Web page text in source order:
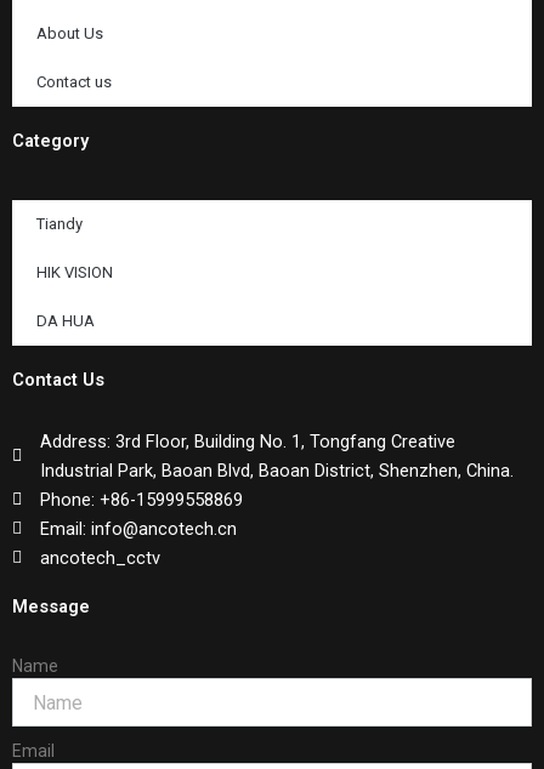
About Us
Contact us
Category
Tiandy
HIK VISION
DA HUA
Contact Us
Address: 3rd Floor, Building No. 1, Tongfang Creative
Industrial Park, Baoan Blvd, Baoan District, Shenzhen, China.
Phone: +86-15999558869
Email: info@ancotech.cn
ancotech_cctv
Message
Name
Email